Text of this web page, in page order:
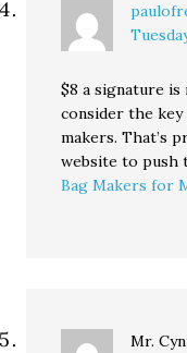
$8 a signature is
consider the
makers. That’s
website to push
Bag Makers for
Mr.